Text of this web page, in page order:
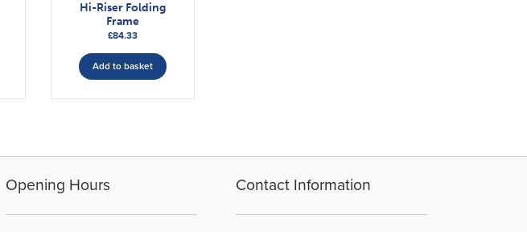
Hi-Riser Folding
Frame
£84.33
Add to basket
Opening Hours Contact Information